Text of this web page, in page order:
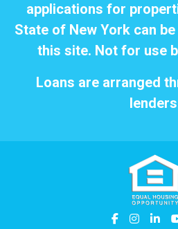
applications for
State of New York can
this site. Not for use
Loans are arranged